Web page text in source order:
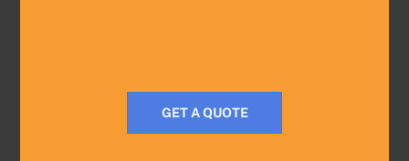
GET A QUOTE